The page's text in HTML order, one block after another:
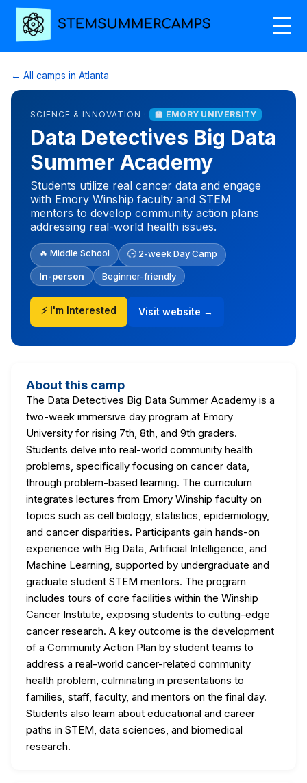
← All camps in Atlanta
SCIENCE & INNOVATION · 🏫 EMORY UNIVERSITY
Data Detectives Big Data
Summer Academy
Students utilize real cancer data and engage
with Emory Winship faculty and STEM
mentors to develop community action plans
addressing real-world health issues.
🔥 Middle School 🕒 2-week Day Camp
In-person Beginner-friendly
⚡ I'm Interested Visit website →
About this camp
The Data Detectives Big Data Summer Academy is a
two-week immersive day program at Emory
University for rising 7th, 8th, and 9th graders.
Students delve into real-world community health
problems, specifically focusing on cancer data,
through problem-based learning. The curriculum
integrates lectures from Emory Winship faculty on
topics such as cell biology, statistics, epidemiology,
and cancer disparities. Participants gain hands-on
experience with Big Data, Artificial Intelligence, and
Machine Learning, supported by undergraduate and
graduate student STEM mentors. The program
includes tours of core facilities within the Winship
Cancer Institute, exposing students to cutting-edge
cancer research. A key outcome is the development
of a Community Action Plan by student teams to
address a real-world cancer-related community
health problem, culminating in presentations to
families, staff, faculty, and mentors on the final day.
Students also learn about educational and career
paths in STEM, data sciences, and biomedical
research.